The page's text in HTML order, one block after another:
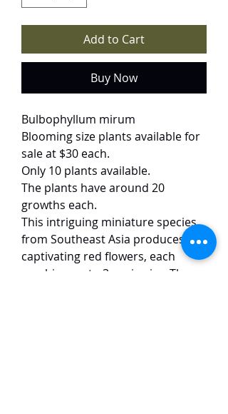
Add to Cart
Buy Now
Bulbophyllum mirum
Blooming size plants available for
sale at $30 each.
Only 10 plants available.
The plants have around 20
growths each.
This intriguing miniature species
from Southeast Asia produces
captivating red flowers, each
reaching up to 3 cm in size. The